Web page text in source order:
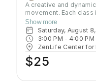
A creative and
movement. Each
strength, flexibility and
designed to elevate
entire body but also to
clarity and relaxation.
suitable to everyone!
Show more
Saturday, August
3:00 PM - 4:00 PM
ZenLife Center for
$25